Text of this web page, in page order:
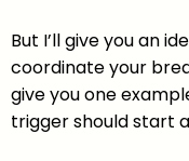
But I’ll give you an
coordinate your
give you one
trigger should start